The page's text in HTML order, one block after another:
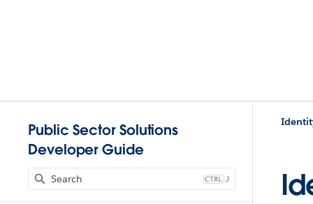
Public Sector Solutions
Developer Guide
J